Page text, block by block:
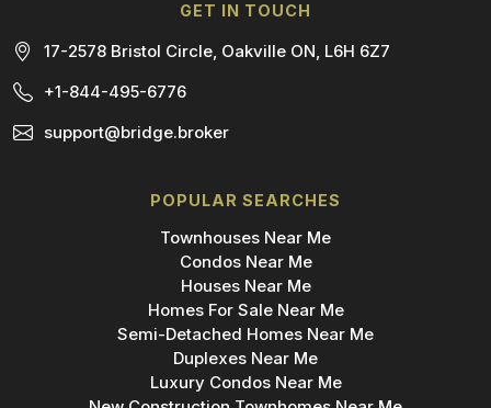
GET IN TOUCH
17-2578 Bristol Circle, Oakville ON, L6H 6Z7
+1-844-495-6776
support@bridge.broker
POPULAR SEARCHES
Townhouses Near Me
Condos Near Me
Houses Near Me
Homes For Sale Near Me
Semi-Detached Homes Near Me
Duplexes Near Me
Luxury Condos Near Me